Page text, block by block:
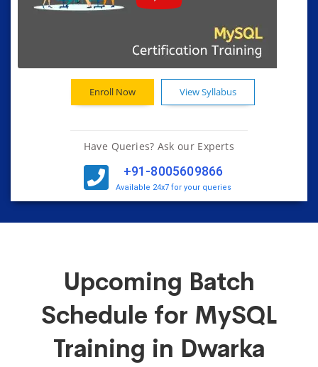
Enroll Now View Syllabus
Have Queries? Ask our Experts
+91-8005609866
Available 24x7 for your queries
Upcoming Batch
Schedule for MySQL
Training in Dwarka